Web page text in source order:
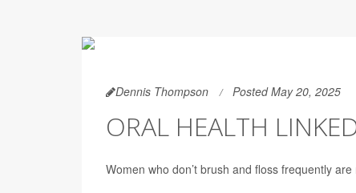
Dennis Thompson Posted May 20, 2025
ORAL HEALTH
Women who don’t brush and floss frequently